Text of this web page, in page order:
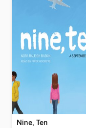
Nine, Ten